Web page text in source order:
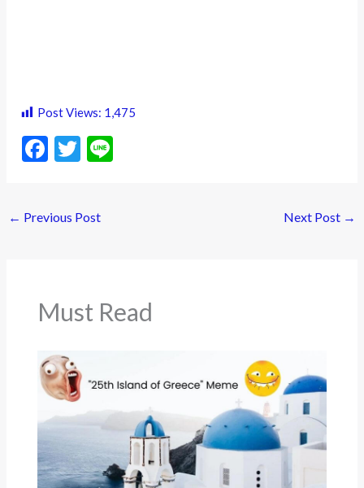
Post Views: 1,475
F
b
k
T
er
← Previous Post Next Post →
Must Read